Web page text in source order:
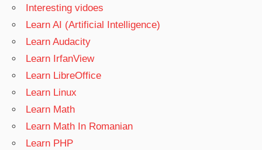
Interesting vidoes
Learn AI (Artificial Intelligence)
Learn Audacity
Learn IrfanView
Learn LibreOffice
Learn Linux
Learn Math
Learn Math In Romanian
Learn PHP